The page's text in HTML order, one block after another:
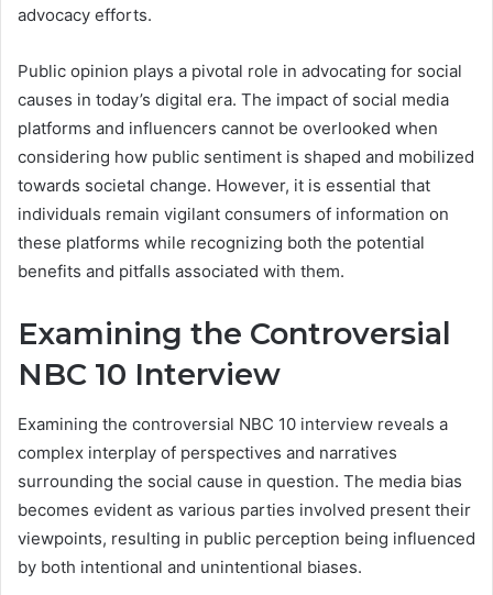
advocacy efforts.
Public opinion plays a pivotal role in advocating for social
causes in today’s digital era. The impact of social media
platforms and influencers cannot be overlooked when
considering how public sentiment is shaped and mobilized
towards societal change. However, it is essential that
individuals remain vigilant consumers of information on
these platforms while recognizing both the potential
benefits and pitfalls associated with them.
Examining the Controversial
NBC 10 Interview
Examining the controversial NBC 10 interview reveals a
complex interplay of perspectives and narratives
surrounding the social cause in question. The media bias
becomes evident as various parties involved present their
viewpoints, resulting in public perception being influenced
by both intentional and unintentional biases.